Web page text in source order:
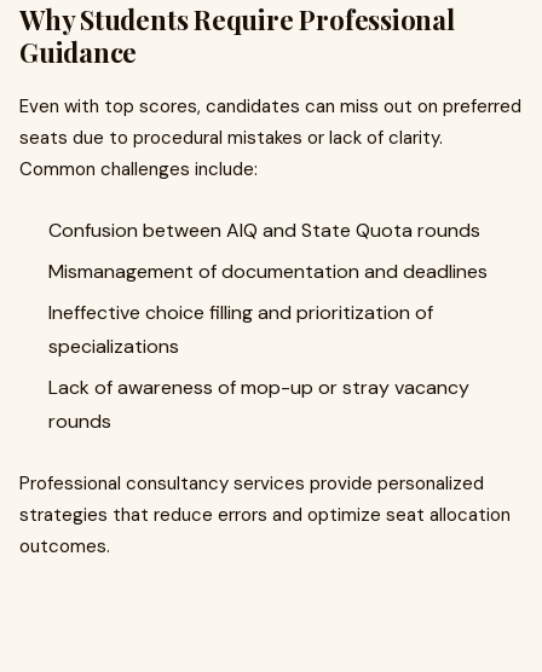
Why Students Require Professional
Guidance
Even with top scores, candidates can miss out on preferred
seats due to procedural mistakes or lack of clarity.
Common challenges include:
Confusion between AIQ and State Quota rounds
Mismanagement of documentation and deadlines
Ineffective choice filling and prioritization of
specializations
Lack of awareness of mop-up or stray vacancy
rounds
Professional consultancy services provide personalized
strategies that reduce errors and optimize seat allocation
outcomes.